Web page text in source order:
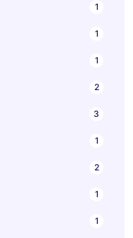
1
1
1
2
3
1
2
1
1